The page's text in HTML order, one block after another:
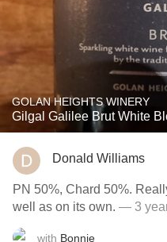
GOLAN HEIGHTS WINERY
Gilgal Galilee Brut White
Donald Williams
PN 50%, Chard 50%.
well as on its own. — 3
with Bonnie